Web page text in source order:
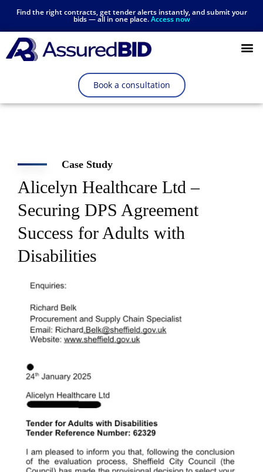
Find the right contracts, get tender alerts instantly, and submit your
bids — all in one place.Access now
Book a consultation
Case Study
Alicelyn Healthcare Ltd –
Securing DPS Agreement
Success for Adults with
Disabilities